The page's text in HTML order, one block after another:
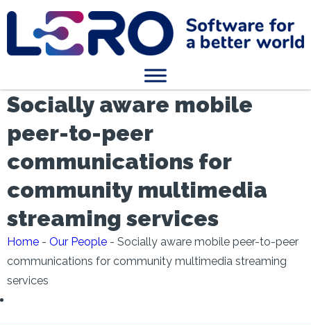
Socially aware mobile
peer-to-peer
communications for
community multimedia
streaming services
Home - Our People - Socially aware mobile peer-to-peer
communications for community multimedia streaming
services